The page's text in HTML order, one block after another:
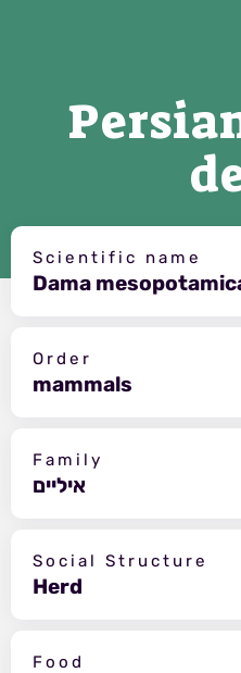
Scientific name
Dama
Order
mammals
Family
איליים
Social Structure
Herd
Food